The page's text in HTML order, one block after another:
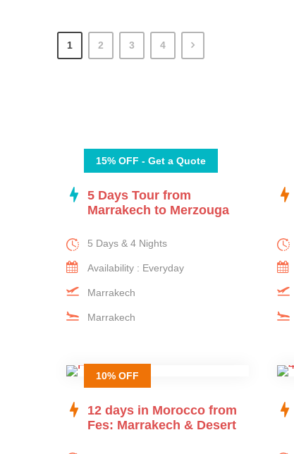
1 2 3 4
15% OFF - Get a Quote
5 Days Tour from
Marrakech to Merzouga
5 Days & 4 Nights
Availability : Everyday
Marrakech
Marrakech
10% OFF
12 days in Morocco from
Fes: Marrakech & Desert